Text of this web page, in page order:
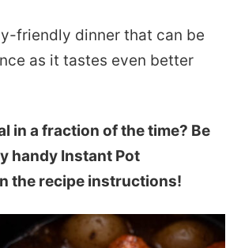
friendly dinner that can be
as it tastes even better
in a fraction of the time? Be
handy Instant Pot
the recipe instructions!